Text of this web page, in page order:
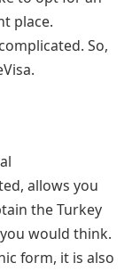
place.
So,
allows you
the Turkey
you would think.
form, it is also